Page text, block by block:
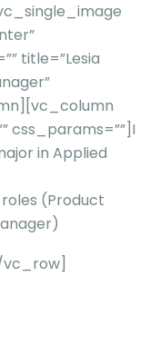
title=”Lesia
css_params=””] I
in Applied
(Product